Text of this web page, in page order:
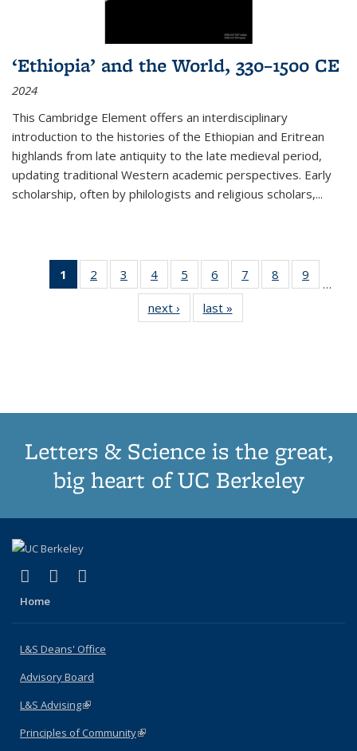
‘Ethiopia’ and the World, 330–1500 CE
2024
This Cambridge Element offers an interdisciplinary
introduction to the histories of the Ethiopian and Eritrean
highlands from late antiquity to the late medieval period,
updating traditional Western academic perspectives. Early
scholarship, often by philologists and religious scholars,...
1
of 11
Thumbnail
Publications
2
of 11
Thumbnail
Publications
3
of 11
Thumbnail
list:
Publications
4
of 11
Thumbnail
Publications
5
of 11
Thumbnail
list:
Publications
6
of 11
Thumbnail
Publications
7
of 11
Thumbnail
8
of 11
Thumbnail
9
…
next ›
Thumbnail
list:
last »
Letters & Science is the great,
big heart of UC Berkeley
X (formerly Twitter)
(link is external)
LinkedIn
(link is external)
Home
L&S Deans' Office
Advisory Board
L&S Advising(link is external)
Principles of Community(link is external)